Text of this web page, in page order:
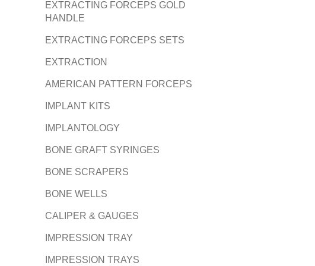
EXTRACTING FORCEPS GOLD
HANDLE
EXTRACTING FORCEPS SETS
EXTRACTION
AMERICAN PATTERN FORCEPS
IMPLANT KITS
IMPLANTOLOGY
BONE GRAFT SYRINGES
BONE SCRAPERS
BONE WELLS
CALIPER & GAUGES
IMPRESSION TRAY
IMPRESSION TRAYS